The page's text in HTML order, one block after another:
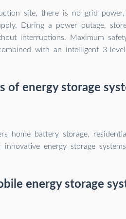
site, there is no grid
During a power outage,
interruptions. Maximum
with an intelligent 3-
of energy storage
home battery storage,
innovative energy storage
energy storage